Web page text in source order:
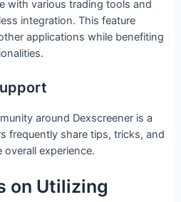
with various trading tools and
integration. This feature
applications while benefiting
around Dexscreener is a
frequently share tips, tricks, and
experience.
on Utilizing